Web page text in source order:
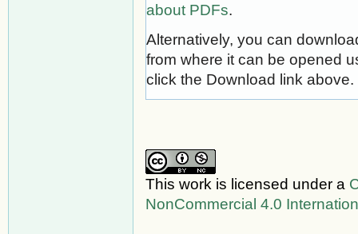
about PDFs.
Alternatively, you can
from where it can be opened
click the Download link above.
This work is licensed under a
NonCommercial 4.0